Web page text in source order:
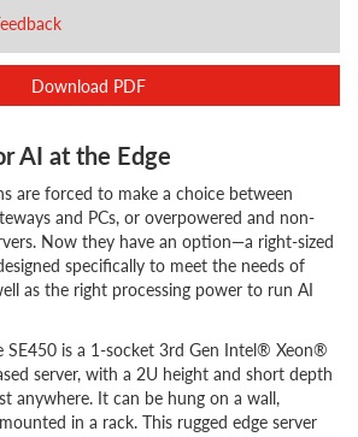
Download PDF
AI at the Edge
are forced to make a choice between
and PCs, or overpowered and non-
Now they have an option—a right-sized
specifically to meet the needs of
as the right processing power to run AI
SE450 is a 1-socket 3rd Gen Intel® Xeon®
server, with a 2U height and short depth
anywhere. It can be hung on a wall,
in a rack. This rugged edge server